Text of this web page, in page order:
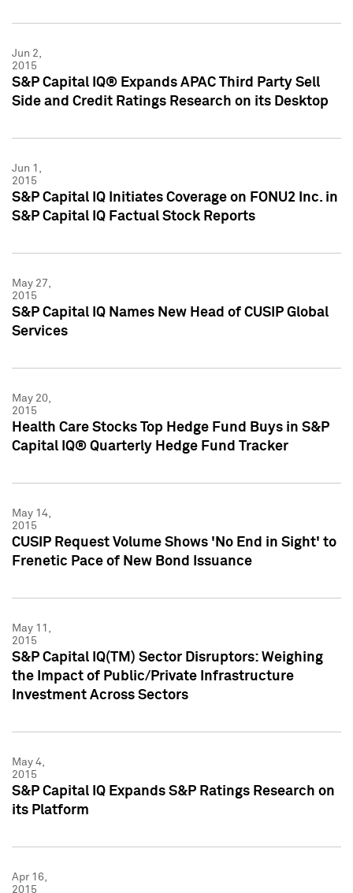
Jun 2,
2015
S&P Capital IQ® Expands APAC Third Party Sell
Side and Credit Ratings Research on its Desktop
Jun 1,
2015
S&P Capital IQ Initiates Coverage on FONU2 Inc. in
S&P Capital IQ Factual Stock Reports
May 27,
2015
S&P Capital IQ Names New Head of CUSIP Global
Services
May 20,
2015
Health Care Stocks Top Hedge Fund Buys in S&P
Capital IQ® Quarterly Hedge Fund Tracker
May 14,
2015
CUSIP Request Volume Shows 'No End in Sight' to
Frenetic Pace of New Bond Issuance
May 11,
2015
S&P Capital IQ(TM) Sector Disruptors: Weighing
the Impact of Public/Private Infrastructure
Investment Across Sectors
May 4,
2015
S&P Capital IQ Expands S&P Ratings Research on
its Platform
Apr 16,
2015